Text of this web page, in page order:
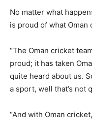
No matter what
is proud of what Oman
“The Oman cricket
proud; it has taken
quite heard about us.
a sport, well that’s not
“And with Oman